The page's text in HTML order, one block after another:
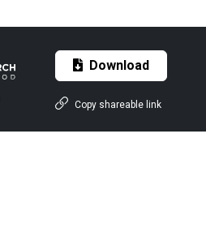
Download
Copy shareable link